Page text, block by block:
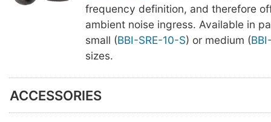
frequency definition, and therefore
ambient noise ingress. Available in
small (BBI-SRE-10-S) or medium (
sizes.
ACCESSORIES